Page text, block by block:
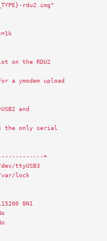
rdu2.img"
=1 k
on the RDU2
ymodem upload
and
is the only serial
+
dev/ttyUSB3
var/lock
8N1